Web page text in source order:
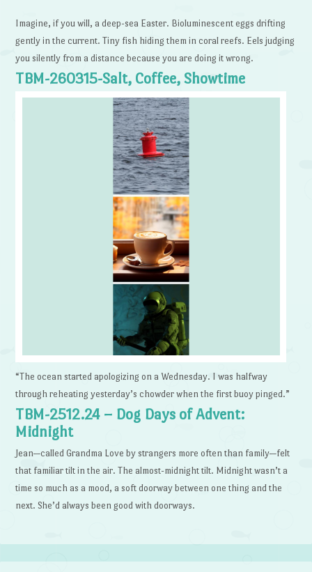
Imagine, if you will, a deep-sea Easter. Bioluminescent eggs drifting
gently in the current. Tiny fish hiding them in coral reefs. Eels judging
you silently from a distance because you are doing it wrong.
TBM-260315-Salt, Coffee, Showtime
“The ocean started apologizing on a Wednesday. I was halfway
through reheating yesterday’s chowder when the first buoy pinged.”
TBM-2512.24 – Dog Days of Advent:
Midnight
Jean—called Grandma Love by strangers more often than family—felt
that familiar tilt in the air. The almost-midnight tilt. Midnight wasn’t a
time so much as a mood, a soft doorway between one thing and the
next. She’d always been good with doorways.